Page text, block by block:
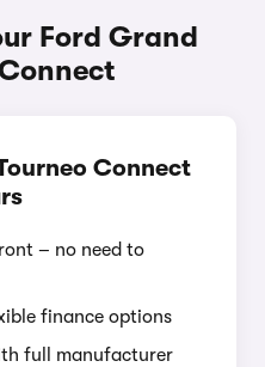
Ford Grand
Connect
– no need to
finance options
full manufacturer